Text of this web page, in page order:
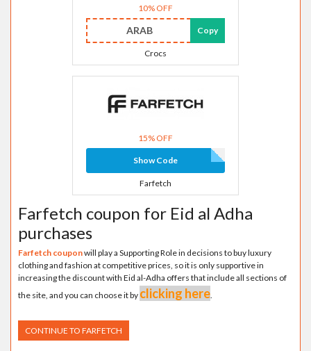
10% OFF
ARAB Copy
Crocs
15% OFF
Show Code
Farfetch
Farfetch coupon for Eid al Adha
purchases
Farfetch couponwill play a Supporting Role in decisions to buy luxury
clothing and fashion at competitive prices, so it is only supportive in
increasing the discount with Eid al-Adha offers that include all sections of
the site, and you can choose it by clicking here.
CONTINUE TO FARFETCH